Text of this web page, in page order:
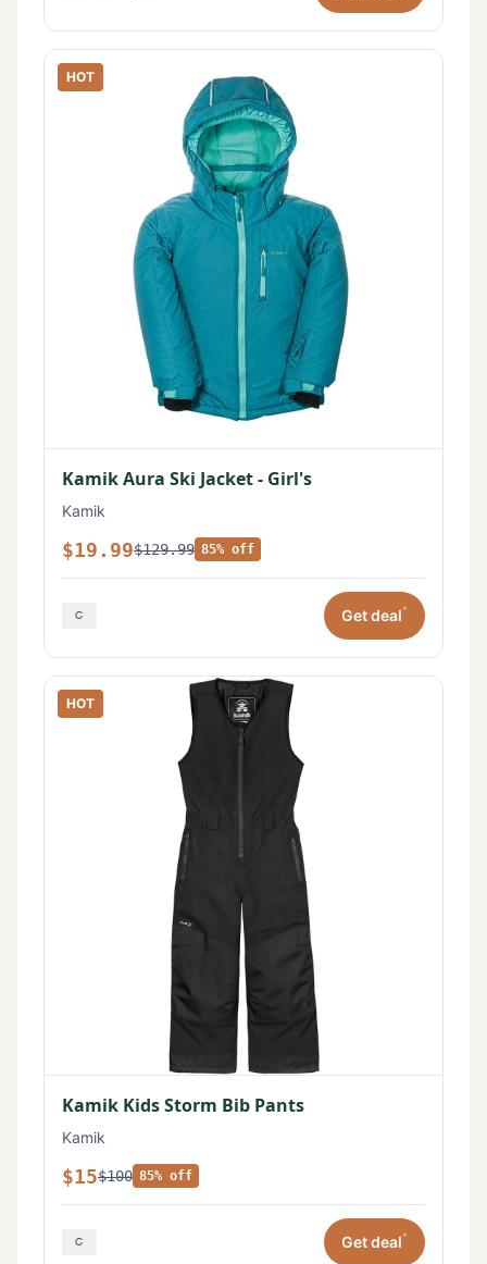
HOT
Kamik Aura Ski Jacket - Girl's
Kamik
$19.99$129.99 85% off
Get deal*
HOT
Kamik Kids Storm Bib Pants
Kamik
$15$100 85% off
Get deal*